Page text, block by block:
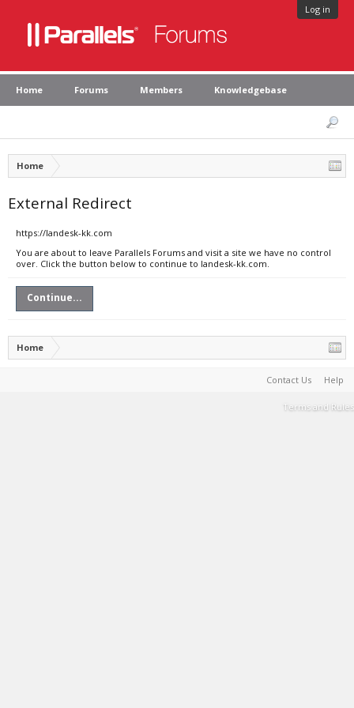
Log in
Home Forums Members Knowledgebase
Home
External Redirect
https://landesk-kk.com
You are about to leave Parallels Forums and visit a site we have no control
over. Click the button below to continue to landesk-kk.com.
Continue...
Home
Contact Us Help
Terms and Rules